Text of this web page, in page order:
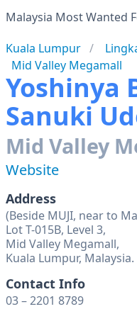
Malaysia Most Wanted
Kuala Lumpur
Mid Valley Megamall
Yoshinya
Sanuki
Mid Valley
Website
Address
(Beside MUJI, near to
Lot T-015B, Level 3,
Mid Valley Megamall,
Kuala Lumpur, Malaysia.
Contact Info
03 – 2201 8789